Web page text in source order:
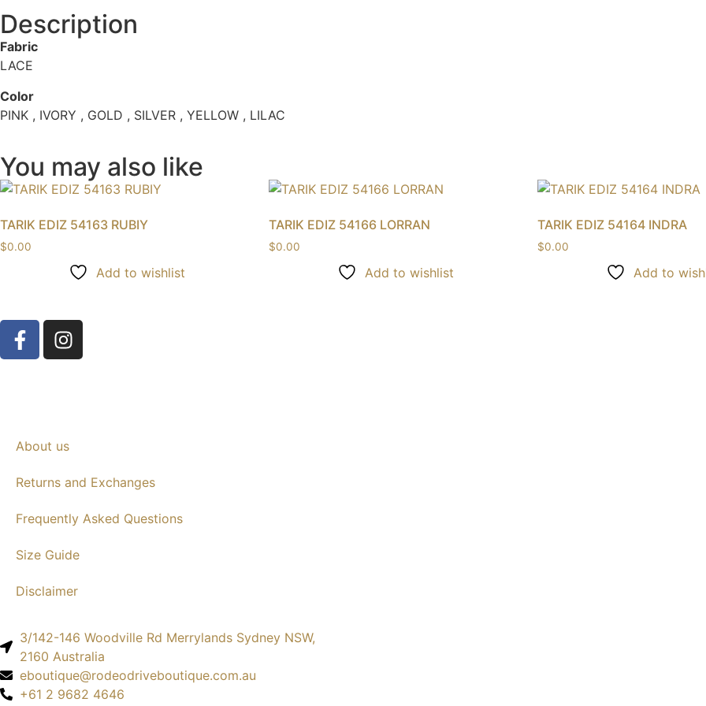
Description
Fabric
LACE
Color
PINK , IVORY , GOLD , SILVER , YELLOW , LILAC
You may also like
TARIK EDIZ 54163 RUBIY
$0.00
Add to wishlist
TARIK EDIZ 54166 LORRAN
$0.00
Add to wishlist
TARIK EDIZ 54164 INDRA
$0.00
Add to
About us
Returns and Exchanges
Frequently Asked Questions
Size Guide
Disclaimer
3/142-146 Woodville Rd Merrylands Sydney NSW,
2160 Australia
eboutique@rodeodriveboutique.com.au
+61 2 9682 4646